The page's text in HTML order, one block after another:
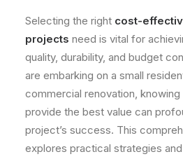
Selecting the right cost-
projects need is vital for
quality, durability, and budget
are embarking on a small
commercial renovation, knowing
provide the best value can
project’s success. This
explores practical strategies